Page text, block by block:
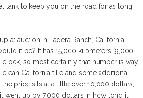
tank to keep you on the road for as long
at auction in Ladera Ranch, California –
it be? It has 15,000 kilometers (9,000
so most certainly that number is way
California title and some additional
price sits at a little over 10,000 dollars,
went up by 7,000 dollars in how long it